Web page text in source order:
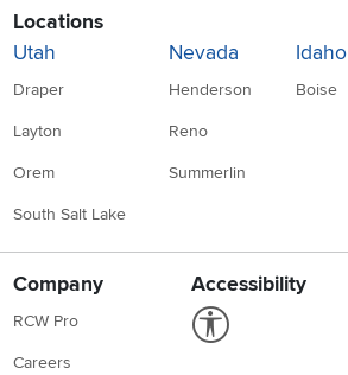
Locations
Utah
Draper
Layton
Orem
South Salt Lake
Nevada
Henderson
Reno
Summerlin
Idaho
Boise
Company
RCW Pro
Careers
Accessibility